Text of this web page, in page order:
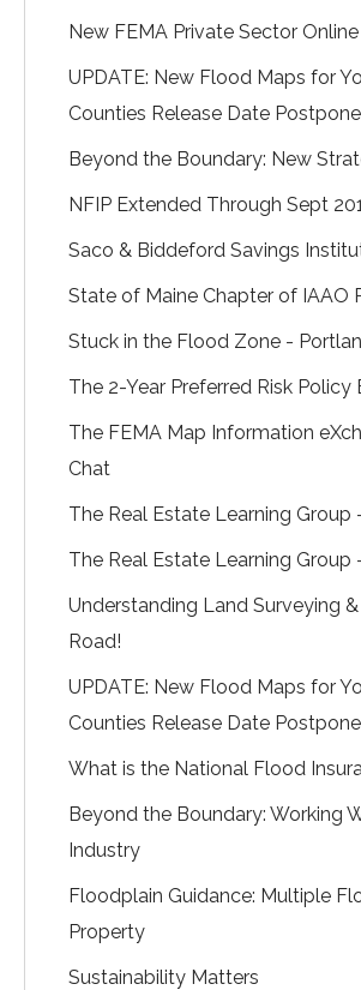
New FEMA Private Sector
UPDATE: New Flood Maps for
Counties Release Date
Beyond the Boundary: New
NFIP Extended Through Sept
Saco & Biddeford Savings
State of Maine Chapter of IAAO
Stuck in the Flood Zone -
The 2-Year Preferred Risk Policy
The FEMA Map Information
Chat
The Real Estate Learning Group
The Real Estate Learning Group
Understanding Land Surveying
Road!
UPDATE: New Flood Maps for
Counties Release Date
What is the National Flood
Beyond the Boundary: Working
Industry
Floodplain Guidance: Multiple
Property
Sustainability Matters